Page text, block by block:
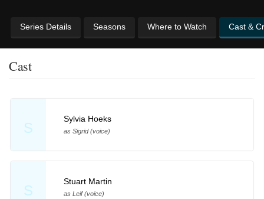
Series Details Seasons Where to Watch Cast &
Cast
S
Sylvia Hoeks
as Sigrid (voice)
S
Stuart Martin
as Leif (voice)